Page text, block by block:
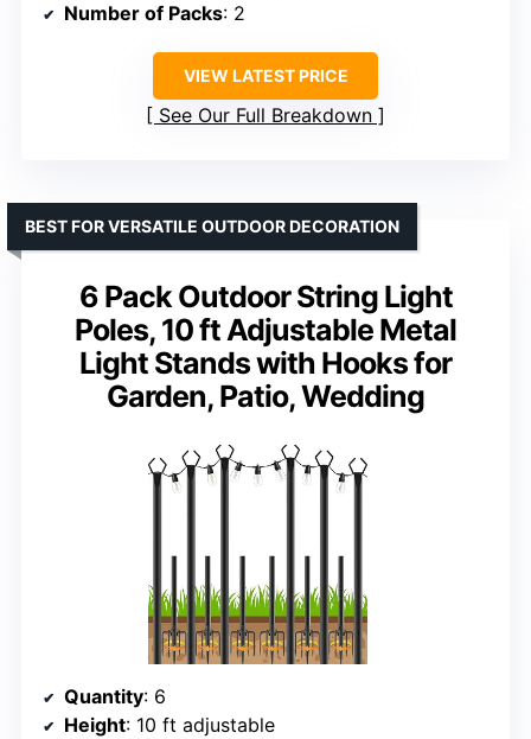
Number of Packs: 2
VIEW LATEST PRICE
See Our Full Breakdown
6 Pack Outdoor String Light
Poles, 10 ft Adjustable Metal
Light Stands with Hooks for
Garden, Patio, Wedding
BEST FOR VERSATILE OUTDOOR DECORATION
Quantity: 6
Height: 10 ft adjustable